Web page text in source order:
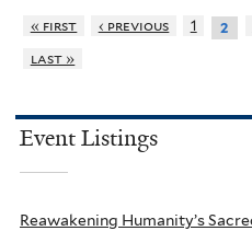
« first ‹ previous 1 2
last »
Event Listings
Reawakening Humanity’s